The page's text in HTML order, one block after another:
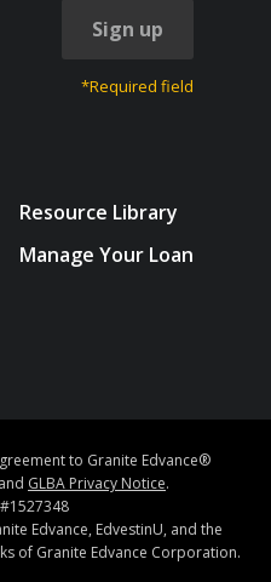
Sign up
*Required field
Resource Library
Manage Your Loan
to Granite Edvance®
GLBA Privacy Notice.
Edvance, EdvestinU, and the
of Granite Edvance Corporation.